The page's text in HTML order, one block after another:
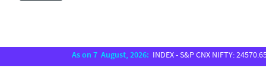
As on 7 August, 2026:INDEX - S&P CNX NIFTY: 24570.65,